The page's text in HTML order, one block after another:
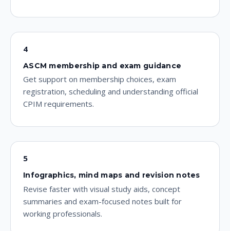
4
ASCM membership and exam guidance
Get support on membership choices, exam
registration, scheduling and understanding official
CPIM requirements.
5
Infographics, mind maps and revision notes
Revise faster with visual study aids, concept
summaries and exam-focused notes built for
working professionals.